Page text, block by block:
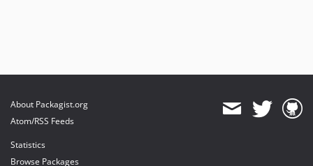
About Packagist.org
Atom/RSS Feeds
Statistics
Browse Packages